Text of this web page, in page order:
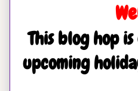
This blog hop
upcoming